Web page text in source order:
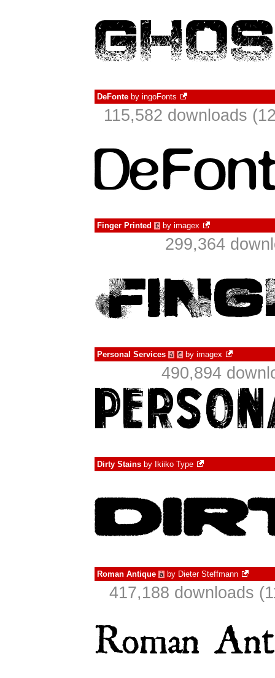
DeFonte by ingoFonts
115,582 downloads
Finger Printed € by imagex
299,364
Personal Services à € by imagex
490,894
Dirty Stains by Ikiiko Type
Roman Antique à by Dieter Steffmann
417,188 downloads